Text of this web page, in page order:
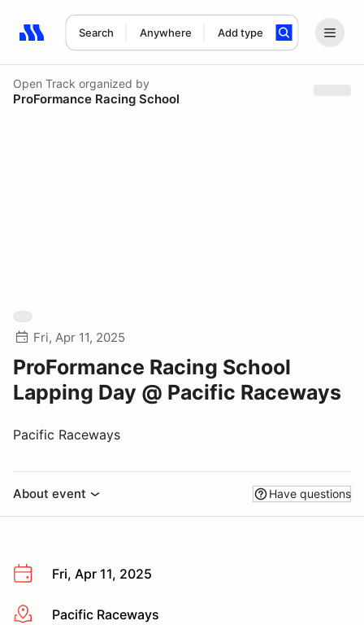
Search Anywhere Add type
Search results: No search term
Open Track organized by
ProFormance Racing School
Fri, Apr 11, 2025
ProFormance Racing School
Lapping Day @ Pacific Raceways
Pacific Raceways
About event Have questions
Fri, Apr 11, 2025
More infoPacific Raceways